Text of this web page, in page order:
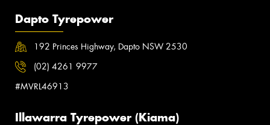
Dapto Tyrepower
192 Princes Highway, Dapto NSW 2530
(02) 4261 9977
#MVRL46913
Illawarra Tyrepower (Kiama)